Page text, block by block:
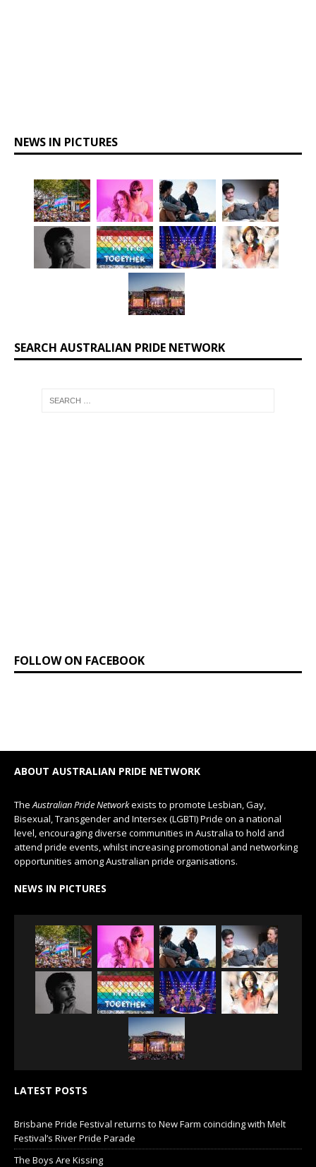
NEWS IN PICTURES
SEARCH AUSTRALIAN PRIDE NETWORK
FOLLOW ON FACEBOOK
ABOUT AUSTRALIAN PRIDE NETWORK
The Australian Pride Networkexists to promote Lesbian, Gay,
Bisexual, Transgender and Intersex (LGBTI) Pride on a national
level, encouraging diverse communities in Australia to hold and
attend pride events, whilst increasing promotional and networking
opportunities among Australian pride organisations.
NEWS IN PICTURES
LATEST POSTS
Brisbane Pride Festival returns to New Farm coinciding with Melt
Festival’s River Pride Parade
The Boys Are Kissing